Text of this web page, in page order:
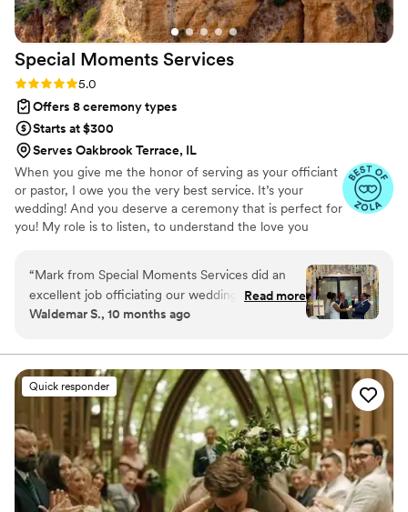
lucky to have had him tell our love story and
marry us!”
Special Moments Services
Rating: 5.0 (9 reviews)
5.0
Offers 8 ceremony types
Starts at $300
Serves Oakbrook Terrace, IL
When you give me the honor of serving as your officiant
or pastor, I owe you the very best service. It’s your
wedding! And you deserve a ceremony that is perfect for
you! My role is to listen, to understand the love you
and possibilities, and to support your decisions. I will work
hard to write the perfect ceremony just for you, and to
deliver it beautifully.
“Mark from Special Moments Services did an
excellent job officiating our wedding ceremony.
From the initial email and text communication,
experienced. He smoothly guided us through
the entire process, ensuring our ceremony went
off without a hitch. As an ordained minister,
Mark knew exactly what to do to make our
special day memorable. We highly recommend
Special Moments Services to any couple looking
for a great officiant who will take care of all the
details.”
Read more
Waldemar S., 10 months ago
Quick responder